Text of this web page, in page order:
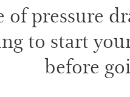
of pressure
to start
before